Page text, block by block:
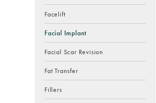
Facelift
Facial Implant
Facial Scar Revision
Fat Transfer
Fillers